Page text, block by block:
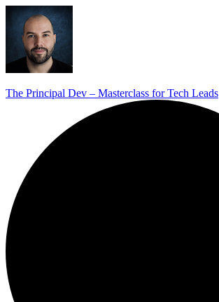
The Principal Dev – Masterclass for Tech Leads